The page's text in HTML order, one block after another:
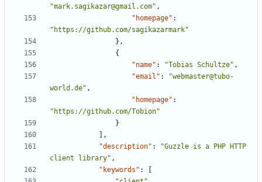
"mark.sagikazar@gmail.com" ,
"homepage" :
"https://github.com/sagikazarmark"
},
{
"name" : "Tobias Schultze" ,
"email" :
"webmaster@tubo-
world.de" ,
"homepage" :
"https://github.com/Tobion"
}
],
"description" :
"Guzzle is a PHP HTTP
client library" ,
"keywords" :